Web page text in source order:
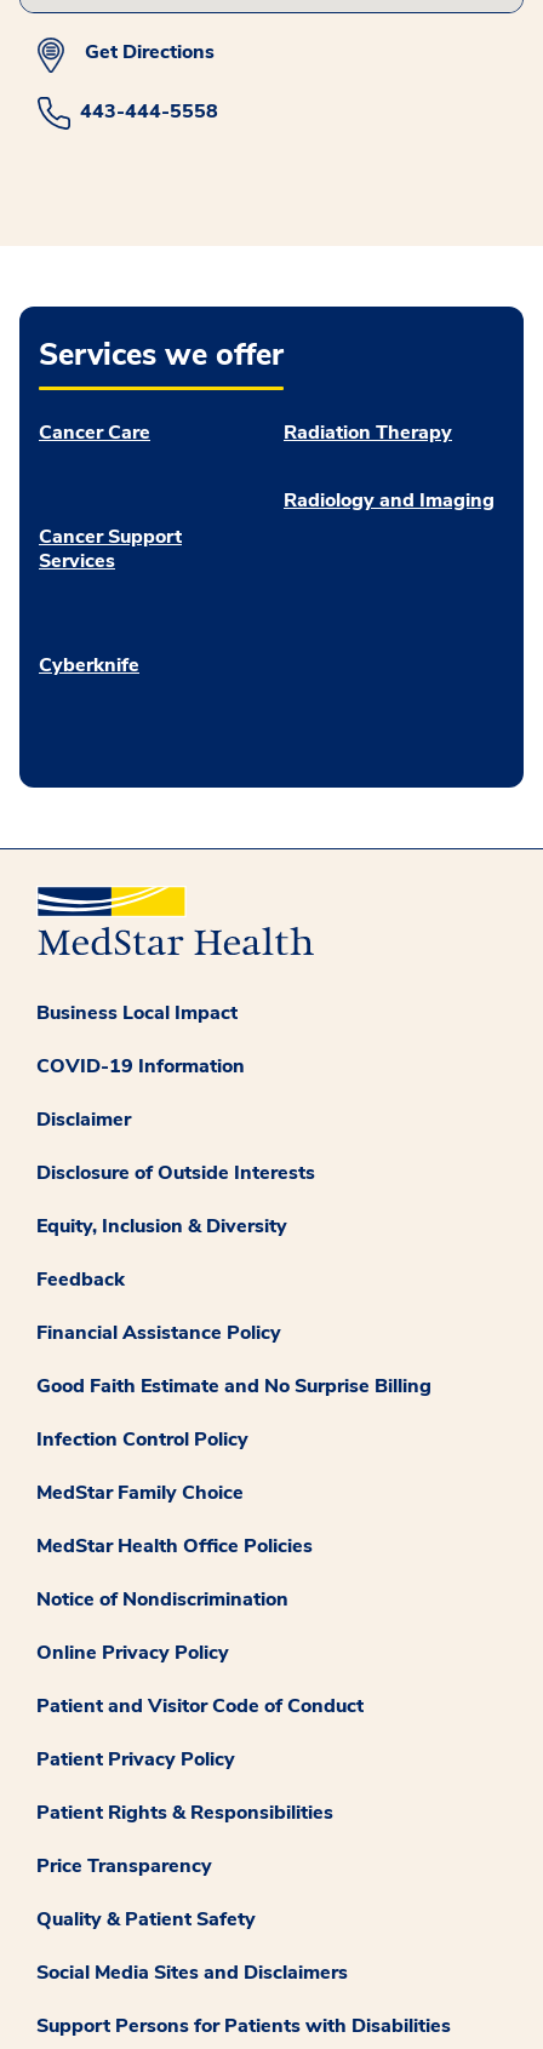
Get Directions
443-444-5558
Services we offer
Cancer Care
Cancer Support
Services
Cyberknife
Radiation Therapy
Radiology and Imaging
Business Local Impact
COVID-19 Information
Disclaimer
Disclosure of Outside Interests
Equity, Inclusion & Diversity
Feedback
Financial Assistance Policy
Good Faith Estimate and No Surprise Billing
Infection Control Policy
MedStar Family Choice
MedStar Health Office Policies
Notice of Nondiscrimination
Online Privacy Policy
Patient and Visitor Code of Conduct
Patient Privacy Policy
Patient Rights & Responsibilities
Price Transparency
Quality & Patient Safety
Social Media Sites and Disclaimers
Support Persons for Patients with Disabilities